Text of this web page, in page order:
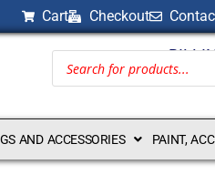
Cart Checkout
AND ACCESSORIES PAINT,